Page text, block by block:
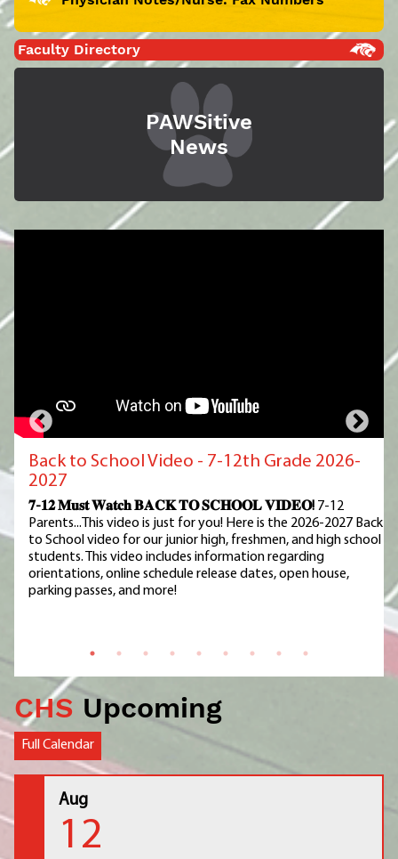
Faculty Directory
PAWSitive
News
Back to School Video - 7-12th Grade 2026-
2027
𝟕-𝟏𝟐 𝐌𝐮𝐬𝐭 𝐖𝐚𝐭𝐜𝐡 𝐁𝐀𝐂𝐊 𝐓𝐎 𝐒𝐂𝐇𝐎𝐎𝐋 𝐕𝐈𝐃𝐄𝐎! 7-12
Parents...This video is just for you! Here is the 2026-2027 Back
to School video for our junior high, freshmen, and high school
students. This video includes information regarding
orientations, online schedule release dates, open house,
parking passes, and more!
CHS Upcoming
Full Calendar
Aug
12